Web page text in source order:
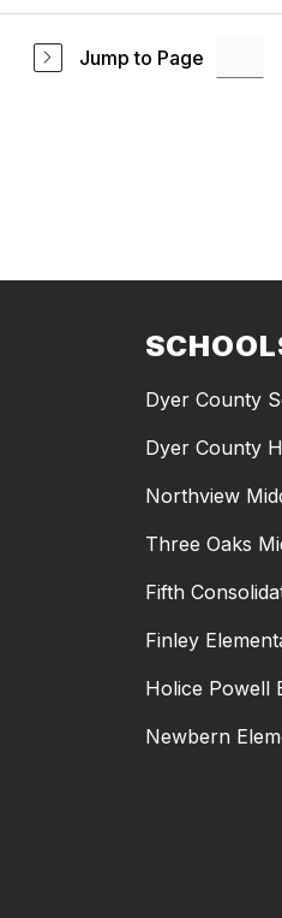
Jump to Page
Dyer County
Dyer County
Northview
Three Oaks
Fifth
Finley
Holice Powell
Newbern